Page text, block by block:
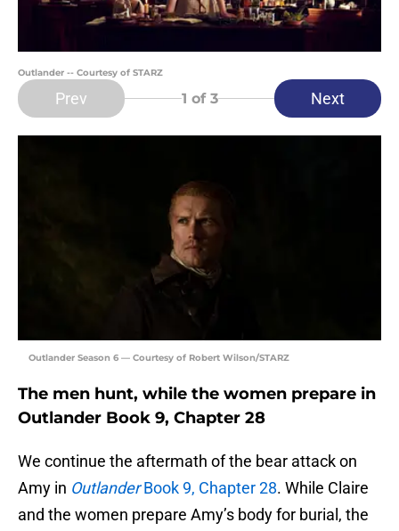
Outlander -- Courtesy of STARZ
Prev 1 of 3 Next
Outlander Season 6 — Courtesy of Robert Wilson/STARZ
The men hunt, while the women prepare in
Outlander Book 9, Chapter 28
We continue the aftermath of the bear attack on
Amy in OutlanderBook 9, Chapter 28. While Claire
and the women prepare Amy’s body for burial, the